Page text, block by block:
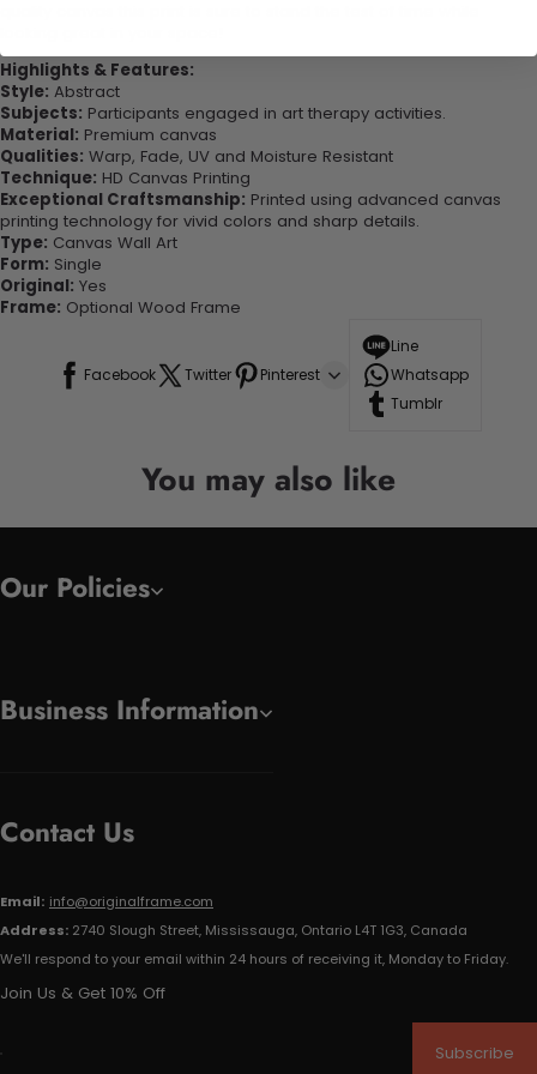
Highlights & Features:
Style: Abstract
Subjects: Participants engaged in art therapy activities.
Material: Premium canvas
Qualities: Warp, Fade, UV and Moisture Resistant
Technique: HD Canvas Printing
Exceptional Craftsmanship: Printed using advanced canvas
printing technology for vivid colors and sharp details.
Type: Canvas Wall Art
Form: Single
Original: Yes
Frame: Optional Wood Frame
Facebook Twitter Pinterest
Line
Whatsapp
Tumblr
You may also like
Our Policies
Business Information
Contact Us
Email: info@originalframe.com
Address: 2740 Slough Street, Mississauga, Ontario L4T 1G3, Canada
We'll respond to your email within 24 hours of receiving it, Monday to Friday.
Join Us & Get 10% Off
Subscribe